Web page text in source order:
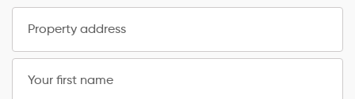
Property address
Your first name